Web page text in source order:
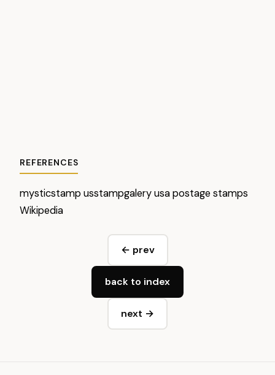
REFERENCES
mysticstamp usstampgaleryusa postage stamps
Wikipedia
← prev
back to index
next →